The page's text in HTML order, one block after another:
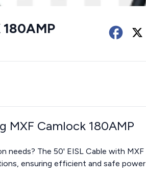
180AMP
MXF Camlock 180AMP
needs? The 50' EISL Cable with MXF
ensuring efficient and safe power